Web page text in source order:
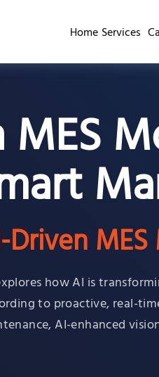
Home Services
Driven
how AI is
to proactive, real-
AI-enhanced